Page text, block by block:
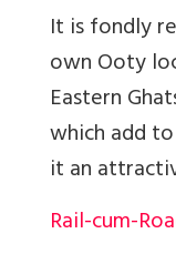
It is fondly
own Ooty
Eastern
which add
it an
Rail-cum-